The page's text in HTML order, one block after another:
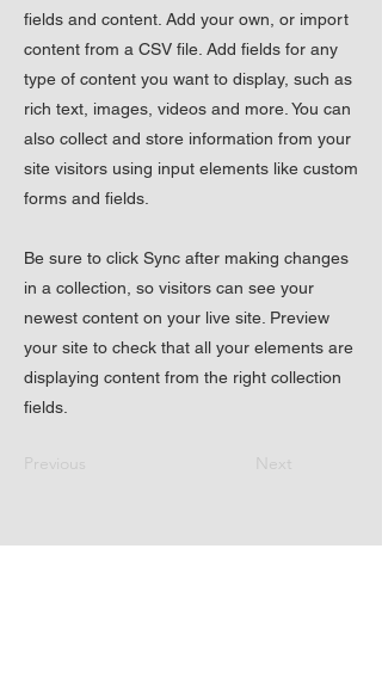
fields and content. Add your own, or import
content from a CSV file. Add fields for any
type of content you want to display, such as
rich text, images, videos and more. You can
also collect and store information from your
site visitors using input elements like custom
forms and fields.
Be sure to click Sync after making changes
in a collection, so visitors can see your
newest content on your live site. Preview
your site to check that all your elements are
displaying content from the right collection
fields.
Previous Next